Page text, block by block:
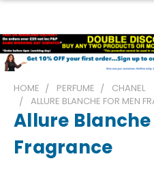
HOME PERFUME
CHANEL
ALLURE BLANCHE FOR MEN
Allure Blanche
Fragrance